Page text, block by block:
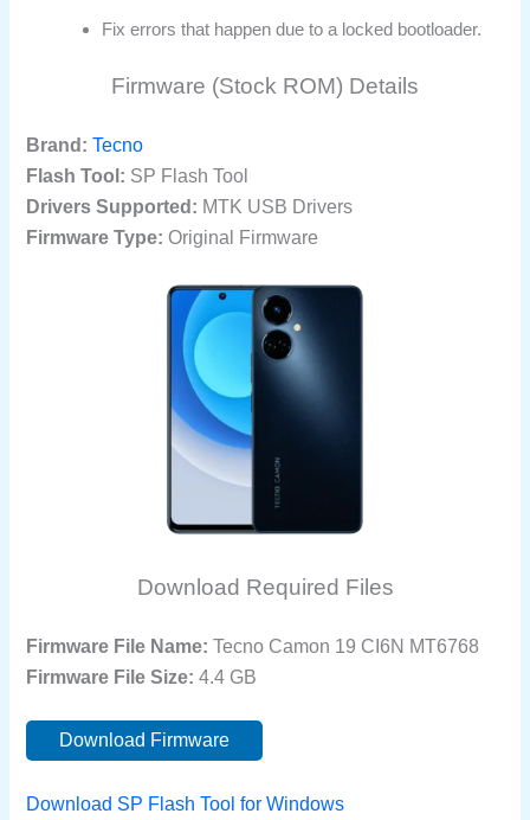
Fix errors that happen due to a locked bootloader.
Firmware (Stock ROM) Details
Brand: Tecno
Flash Tool: SP Flash Tool
Drivers Supported: MTK USB Drivers
Firmware Type: Original Firmware
Download Required Files
Firmware File Name: Tecno Camon 19 CI6N MT6768
Firmware File Size: 4.4 GB
Download Firmware
Download SP Flash Tool for Windows